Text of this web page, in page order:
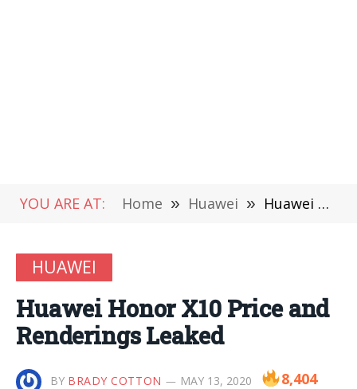
YOU ARE AT: Home » Huawei » Huawei Honor X10 Price and Renderings Leaked
HUAWEI
Huawei Honor X10 Price and
Renderings Leaked
BY BRADY COTTON MAY 13, 2020 8,404